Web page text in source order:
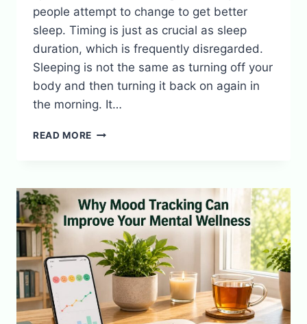
people attempt to change to get better
sleep. Timing is just as crucial as sleep
duration, which is frequently disregarded.
Sleeping is not the same as turning off your
body and then turning it back on again in
the morning. It…
READ MORE CIRCADIAN
BETTER
DEEP
SLEEP
CYCLES